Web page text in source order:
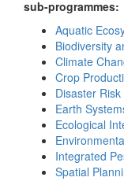
sub-programmes:
Aquatic
Biodiversity
Climate
Crop
Disaster
Earth
Ecological
Integrated
Spatial